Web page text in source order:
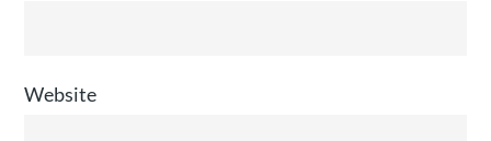
Website